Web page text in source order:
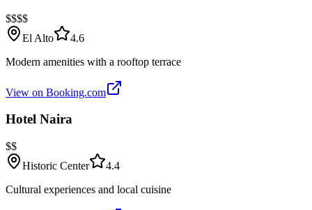
$$$$
El Alto
4.6
Modern amenities with a rooftop terrace
View on Booking.com
Hotel Naira
$$
Historic Center
4.4
Cultural experiences and local cuisine